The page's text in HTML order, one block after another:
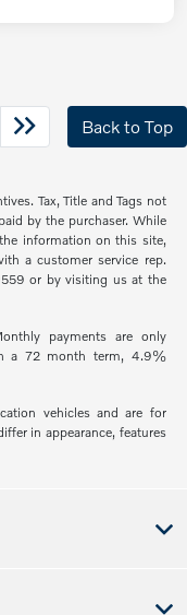
Back to Top
Tax, Title and Tags not
by the purchaser. While
information on this site,
a customer service rep.
or by visiting us at the
payments are only
a 72 month term, 4.9%
vehicles and are for
in appearance, features